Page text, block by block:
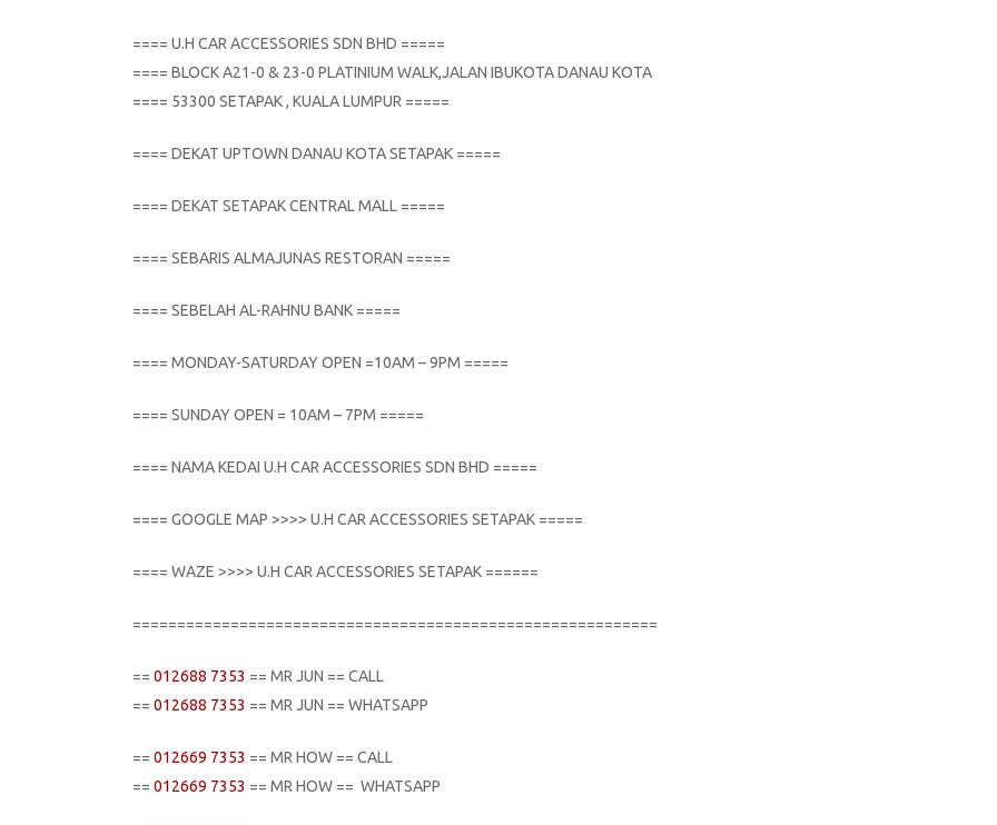
==== U.H CAR ACCESSORIES SDN BHD =====
==== BLOCK A21-0 & 23-0 PLATINIUM WALK,JALAN IBUKOTA DANAU KOTA
==== 53300 SETAPAK , KUALA LUMPUR =====
==== DEKAT UPTOWN DANAU KOTA SETAPAK =====
==== DEKAT SETAPAK CENTRAL MALL =====
==== SEBARIS ALMAJUNAS RESTORAN =====
==== SEBELAH AL-RAHNU BANK =====
==== MONDAY-SATURDAY OPEN =10AM – 9PM =====
==== SUNDAY OPEN = 10AM – 7PM =====
==== NAMA KEDAI U.H CAR ACCESSORIES SDN BHD =====
==== GOOGLE MAP >>>> U.H CAR ACCESSORIES SETAPAK =====
==== WAZE >>>> U.H CAR ACCESSORIES SETAPAK ======
===========================================================
==012688 7353 == MR JUN == CALL
==012688 7353 == MR JUN == WHATSAPP
==012669 7353 == MR HOW == CALL
==012669 7353 == MR HOW == WHATSAPP